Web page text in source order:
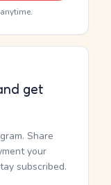
get
Share
your
subscribed.